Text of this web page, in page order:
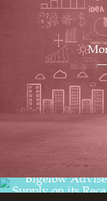
Read the
Bigelow
Supply on its